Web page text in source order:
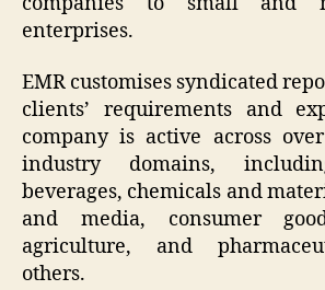
enterprises.
EMR customises syndicated
clients’ requirements and
company is active across
industry domains,
beverages, chemicals and
and media, consumer
agriculture, and
others.